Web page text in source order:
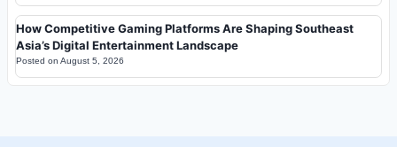
How Competitive Gaming Platforms Are Shaping Southeast
Asia’s Digital Entertainment Landscape
Posted on August 5, 2026